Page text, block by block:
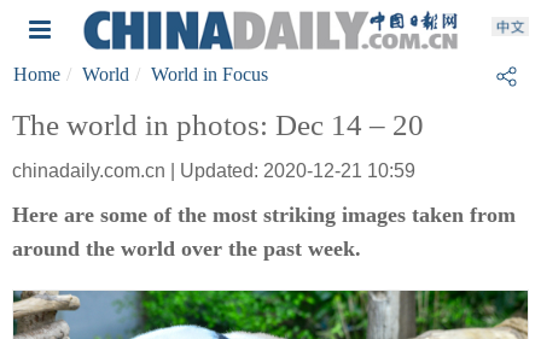
Home World World in Focus
The world in photos: Dec 14 – 20
chinadaily.com.cn | Updated: 2020-12-21 10:59
Here are some of the most striking images taken from
around the world over the past week.